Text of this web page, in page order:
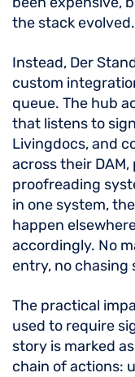
the stack evolved.
Instead, Der
custom
queue. The hub
that listens to
Livingdocs, and
across their
proofreading
in one system,
happen
accordingly. No
entry, no chasing
The practical
used to require
story is marked
chain of actions: